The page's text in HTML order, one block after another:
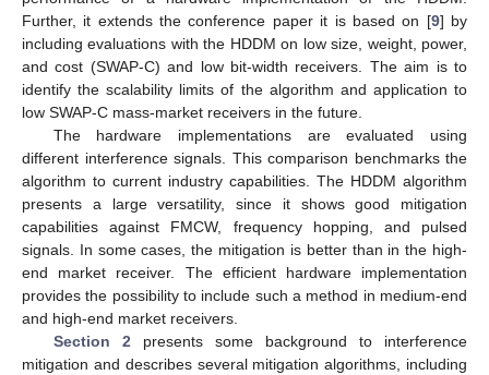
Further, it extends the conference paper it is based on [9] by
including evaluations with the HDDM on low size, weight, power,
and cost (SWAP-C) and low bit-width receivers. The aim is to
identify the scalability limits of the algorithm and application to
low SWAP-C mass-market receivers in the future.
The hardware implementations are evaluated using
different interference signals. This comparison benchmarks the
algorithm to current industry capabilities. The HDDM algorithm
presents a large versatility, since it shows good mitigation
capabilities against FMCW, frequency hopping, and pulsed
signals. In some cases, the mitigation is better than in the high-
end market receiver. The efficient hardware implementation
provides the possibility to include such a method in medium-end
and high-end market receivers.
Section 2 presents some background to interference
mitigation and describes several mitigation algorithms, including